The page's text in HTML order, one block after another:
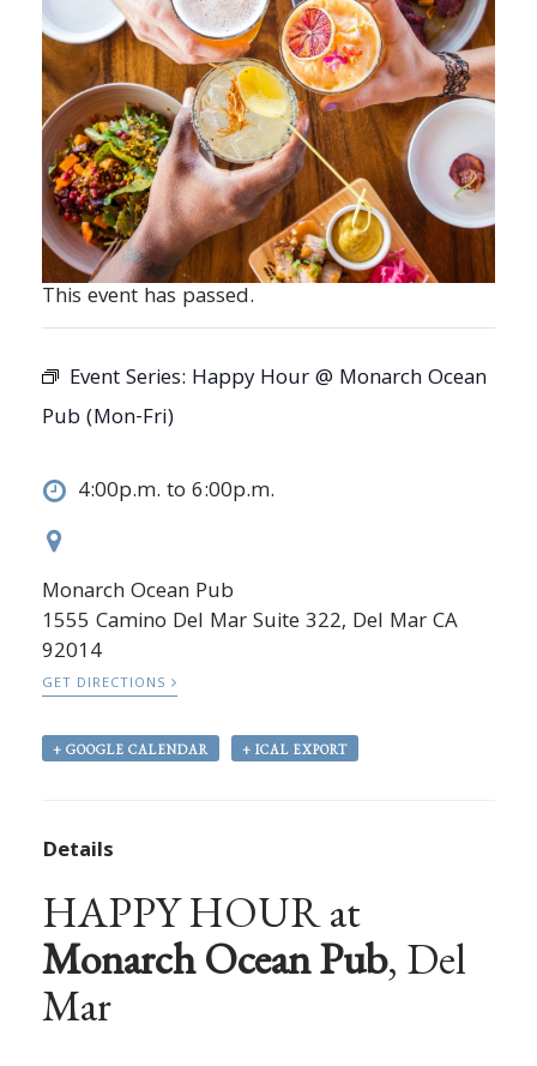
This event has passed.
Event Series: Happy Hour @ Monarch Ocean
Pub (Mon-Fri)
4:00p.m. to 6:00p.m.
Monarch Ocean Pub
1555 Camino Del Mar Suite 322, Del Mar CA
92014
GET DIRECTIONS
+ GOOGLE CALENDAR + ICAL EXPORT
Details
HAPPY HOUR at
Monarch Ocean Pub, Del
Mar